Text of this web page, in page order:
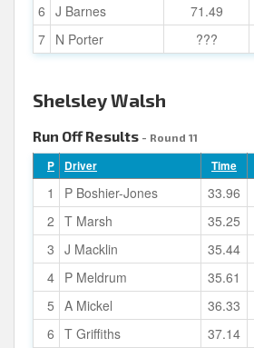
6 J Barnes 71.49
7 N Porter ???
Shelsley Walsh
Run Off Results - Round 11
P Driver Time
1 P Boshier-Jones 33.96
2 T Marsh 35.25
3 J Macklin 35.44
4 P Meldrum 35.61
5 A Mickel 36.33
6 T Griffiths 37.14